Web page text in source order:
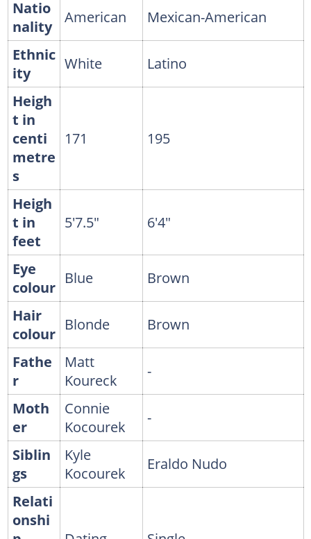
Natio
nality
American
Mexican-American
Ethnic
ity
White
Latino
Heigh
t in
centi
metre
s
171 195
Heigh
t in
feet
5'7.5" 6'4"
Eye
colour Blue
Brown
Hair
colour Blonde
Brown
Fathe
r
Matt
Koureck
-
Moth
er
Connie
Kocourek
-
Siblin
gs
Kyle
Kocourek
Eraldo Nudo
Relati
onshi